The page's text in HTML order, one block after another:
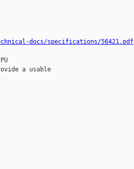
docs/specifications/56421.pdf
a usable